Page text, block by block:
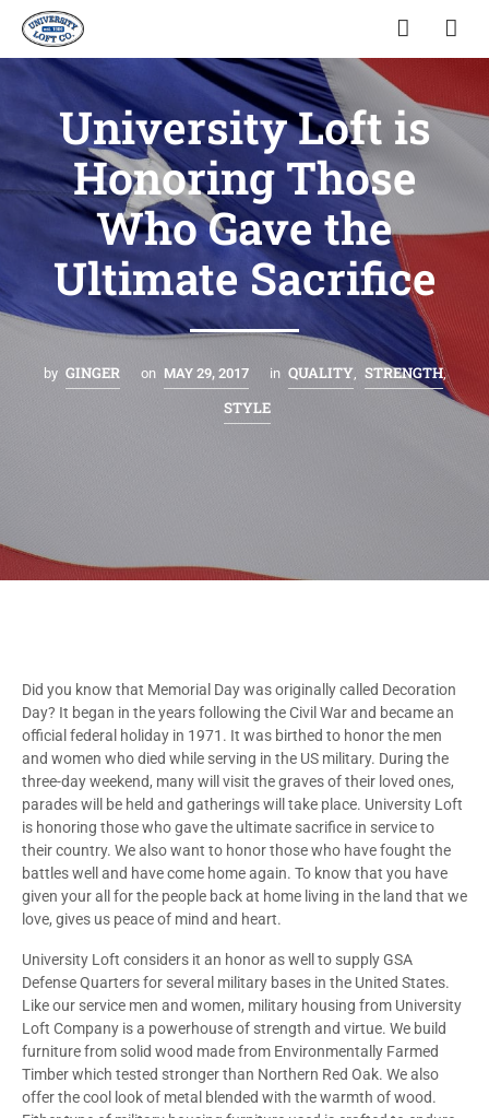
University Loft is
Honoring Those
Who Gave the
Ultimate Sacrifice
by GINGER on MAY 29, 2017 in QUALITY, STRENGTH,
STYLE
Did you know that Memorial Day was originally called Decoration
Day? It began in the years following the Civil War and became an
official federal holiday in 1971. It was birthed to honor the men
and women who died while serving in the US military. During the
three-day weekend, many will visit the graves of their loved ones,
parades will be held and gatherings will take place. University Loft
is honoring those who gave the ultimate sacrifice in service to
their country. We also want to honor those who have fought the
battles well and have come home again. To know that you have
given your all for the people back at home living in the land that we
love, gives us peace of mind and heart.
University Loft considers it an honor as well to supply GSA
Defense Quarters for several military bases in the United States.
Like our service men and women, military housing from University
Loft Company is a powerhouse of strength and virtue. We build
furniture from solid wood made from Environmentally Farmed
Timber which tested stronger than Northern Red Oak. We also
offer the cool look of metal blended with the warmth of wood.